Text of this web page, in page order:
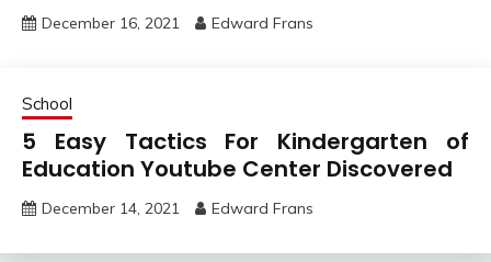
December 16, 2021 Edward Frans
School
5 Easy Tactics For Kindergarten of
Education Youtube Center Discovered
December 14, 2021 Edward Frans